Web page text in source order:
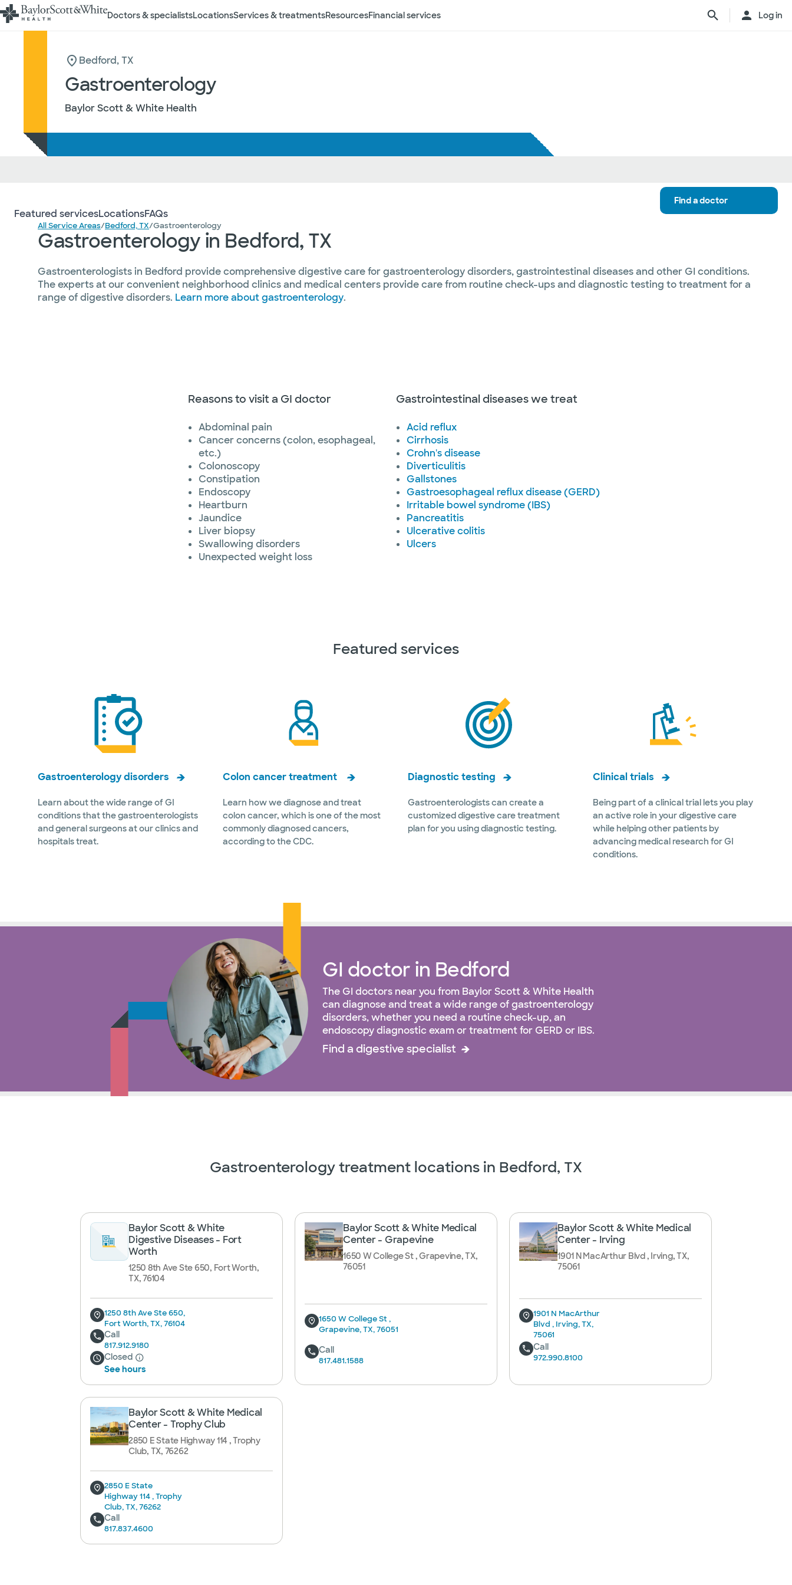
Doctors & specialistsLocationsServices & treatmentsResourcesFinancial services Log in
Bedford, TX
Gastroenterology
Baylor Scott & White Health
Featured servicesLocationsFAQs
Find a doctor
All Service Areas/Bedford, TX/Gastroenterology
Gastroenterology in Bedford, TX
Gastroenterologists in Bedford provide comprehensive digestive care for gastroenterology disorders, gastrointestinal diseases and other GI conditions.
The experts at our convenient neighborhood clinics and medical centers provide care from routine check-ups and diagnostic testing to treatment for a
range of digestive disorders. Learn more about gastroenterology.
Reasons to visit a GI doctor
Abdominal pain
Cancer concerns (colon, esophageal,
etc.)
Colonoscopy
Constipation
Endoscopy
Heartburn
Jaundice
Liver biopsy
Swallowing disorders
Unexpected weight loss
Gastrointestinal diseases we treat
Acid reflux
Cirrhosis
Crohn's disease
Diverticulitis
Gallstones
Gastroesophageal reflux disease (GERD)
Irritable bowel syndrome (IBS)
Pancreatitis
Ulcerative colitis
Ulcers
Featured services
Gastroenterology disorders
Learn about the wide range of GI
conditions that the gastroenterologists
and general surgeons at our clinics and
hospitals treat.
Colon cancer treatment
Learn how we diagnose and treat
colon cancer, which is one of the most
commonly diagnosed cancers,
according to the CDC.
Diagnostic testing
Gastroenterologists can create a
customized digestive care treatment
plan for you using diagnostic testing.
Clinical trials
Being part of a clinical trial lets you play
an active role in your digestive care
while helping other patients by
advancing medical research for GI
conditions.
GI doctor in Bedford
The GI doctors near you from Baylor Scott & White Health
can diagnose and treat a wide range of gastroenterology
disorders, whether you need a routine check-up, an
endoscopy diagnostic exam or treatment for GERD or IBS.
Find a digestive specialist
Gastroenterology treatment locations in Bedford, TX
Baylor Scott & White
Digestive Diseases - Fort
Worth
1250 8th Ave Ste 650, Fort Worth,
TX, 76104
1250 8th Ave Ste 650,
Fort Worth, TX, 76104
Call
817.912.9180
Closed
See hours
Baylor Scott & White Medical
Center - Grapevine
1650 W College St , Grapevine, TX,
76051
1650 W College St ,
Grapevine, TX, 76051
Call
817.481.1588
Baylor Scott & White Medical
Center - Irving
1901 N MacArthur Blvd , Irving, TX,
75061
1901 N MacArthur
Blvd , Irving, TX,
75061
Call
972.990.8100
Baylor Scott & White Medical
Center - Trophy Club
2850 E State Highway 114 , Trophy
Club, TX, 76262
2850 E State
Highway 114 , Trophy
Club, TX, 76262
Call
817.837.4600